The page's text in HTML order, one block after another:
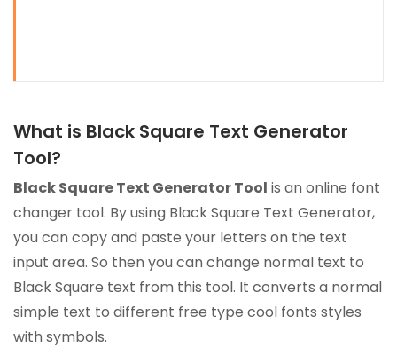
What is Black Square Text Generator
Tool?
Black Square Text Generator Tool is an online font
changer tool. By using Black Square Text Generator,
you can copy and paste your letters on the text
input area. So then you can change normal text to
Black Square text from this tool. It converts a normal
simple text to different free type cool fonts styles
with symbols.